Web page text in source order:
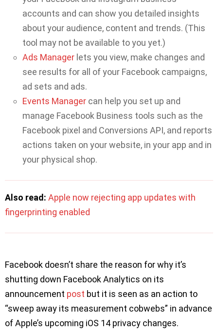
accounts and can show you detailed insights
about your audience, content and trends. (This
tool may not be available to you yet.)
Ads Manager lets you view, make changes and
see results for all of your Facebook campaigns,
ad sets and ads.
Events Manager can help you set up and
manage Facebook Business tools such as the
Facebook pixel and Conversions API, and reports
actions taken on your website, in your app and in
your physical shop.
Also read: Apple now rejecting app updates with
fingerprinting enabled
Facebook doesn’t share the reason for why it’s
shutting down Facebook Analytics on its
announcement post but it is seen as an action to
“sweep away its measurement cobwebs” in advance
of Apple’s upcoming iOS 14 privacy changes.